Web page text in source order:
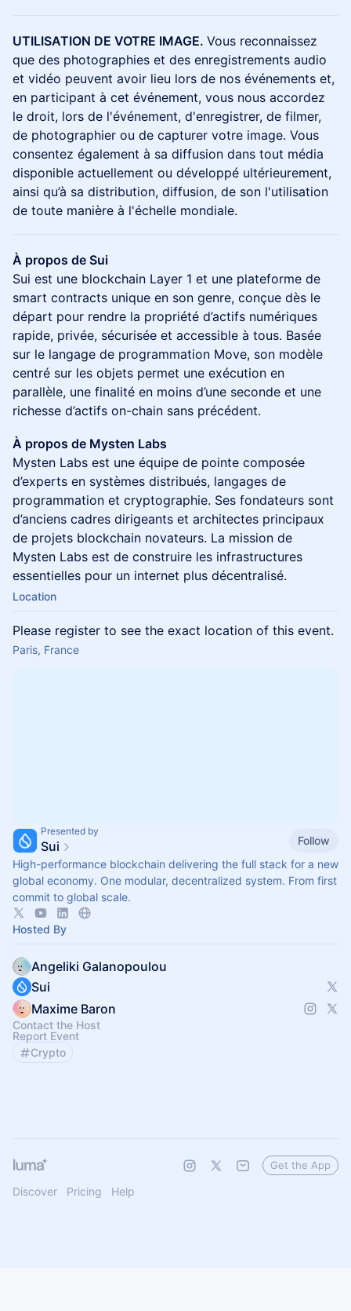
UTILISATION DE VOTRE IMAGE. Vous reconnaissez
que des photographies et des enregistrements audio
et vidéo peuvent avoir lieu lors de nos événements et,
en participant à cet événement, vous nous accordez
le droit, lors de l'événement, d'enregistrer, de filmer,
de photographier ou de capturer votre image. Vous
consentez également à sa diffusion dans tout média
disponible actuellement ou développé ultérieurement,
ainsi qu’à sa distribution, diffusion, de son l'utilisation
de toute manière à l'échelle mondiale.
À propos de Sui
Sui est une blockchain Layer 1 et une plateforme de
smart contracts unique en son genre, conçue dès le
départ pour rendre la propriété d’actifs numériques
rapide, privée, sécurisée et accessible à tous. Basée
sur le langage de programmation Move, son modèle
centré sur les objets permet une exécution en
parallèle, une finalité en moins d’une seconde et une
richesse d’actifs on-chain sans précédent.
À propos de Mysten Labs
Mysten Labs est une équipe de pointe composée
d’experts en systèmes distribués, langages de
programmation et cryptographie. Ses fondateurs sont
d’anciens cadres dirigeants et architectes principaux
de projets blockchain novateurs. La mission de
Mysten Labs est de construire les infrastructures
essentielles pour un internet plus décentralisé.
Location
Please register to see the exact location of this event.
Paris, France
Presented by
Sui
Follow
High-performance blockchain delivering the full stack for a new
global economy. One modular, decentralized system. From first
commit to global scale.
Hosted By
Angeliki Galanopoulou
Sui
Maxime Baron
Contact the Host
Report Event
Crypto
Discover Pricing Help
Get the App